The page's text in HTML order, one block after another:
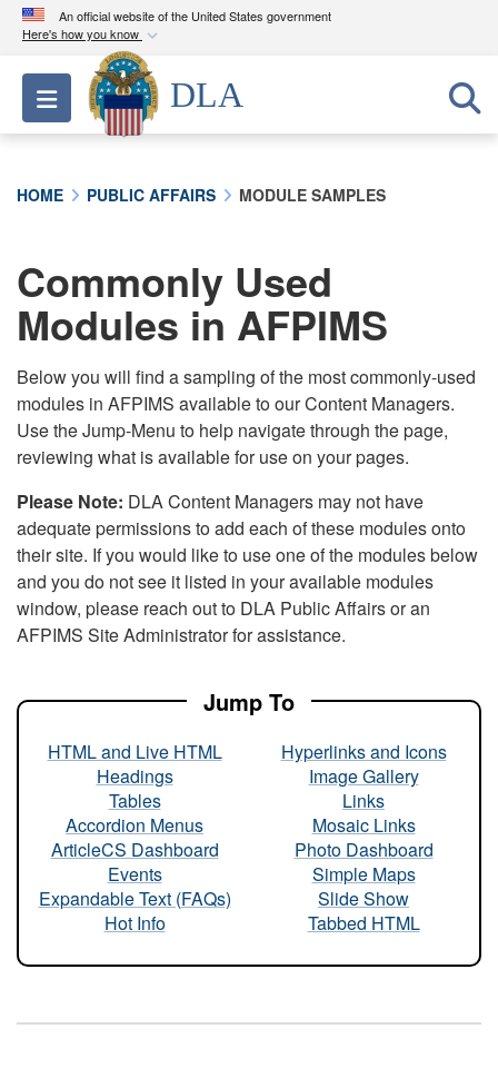
An official website of the United States government
Here's how you know
Official websites use .mil
A.milwebsite belongs to an official U.S.
Department of Defense organization in the United
connected to the .mil website. Share sensitive
information only on official, secure websites.
Toggle navigation
DLA
HOME PUBLIC AFFAIRS MODULE SAMPLES
Commonly Used
Modules in AFPIMS
Below you will find a sampling of the most commonly-used
modules in AFPIMS available to our Content Managers.
Use the Jump-Menu to help navigate through the page,
reviewing what is available for use on your pages.
Please Note: DLA Content Managers may not have
adequate permissions to add each of these modules onto
their site. If you would like to use one of the modules below
and you do not see it listed in your available modules
window, please reach out to DLA Public Affairs or an
AFPIMS Site Administrator for assistance.
Jump To
HTML and Live HTML
Headings
Tables
Accordion Menus
ArticleCS Dashboard
Events
Expandable Text (FAQs)
Hot Info
Hyperlinks and Icons
Image Gallery
Links
Mosaic Links
Photo Dashboard
Simple Maps
Slide Show
Tabbed HTML